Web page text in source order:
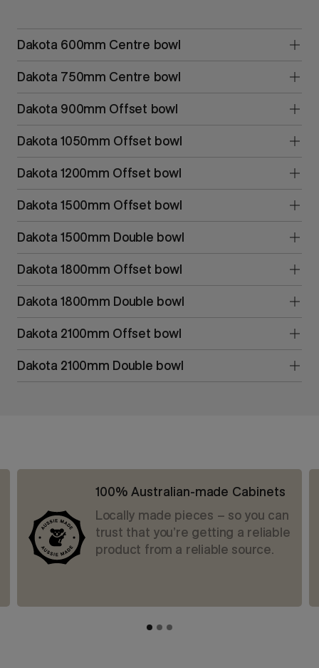
Dakota 600mm Centre bowl
Dakota 750mm Centre bowl
Dakota 900mm Offset bowl
Dakota 1050mm Offset bowl
Dakota 1200mm Offset bowl
Dakota 1500mm Offset bowl
Dakota 1500mm Double bowl
Dakota 1800mm Offset bowl
Dakota 1800mm Double bowl
Dakota 2100mm Offset bowl
Dakota 2100mm Double bowl
100% Australian-made Cabinets
Locally made pieces – so you can
trust that you’re getting a reliable
product from a reliable source.